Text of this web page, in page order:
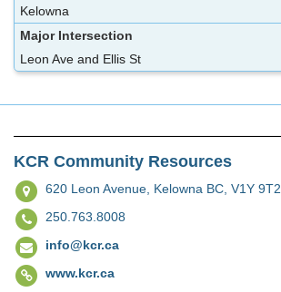
Kelowna
Major Intersection
Leon Ave and Ellis St
KCR Community Resources
620 Leon Avenue, Kelowna BC, V1Y 9T2
250.763.8008
info@kcr.ca
www.kcr.ca